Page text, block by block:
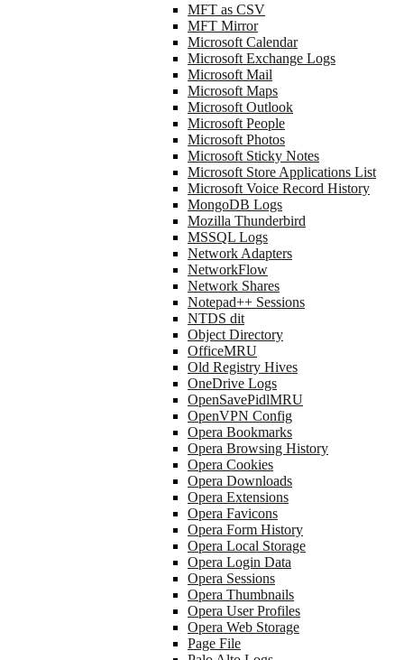
MFT as CSV
MFT Mirror
Microsoft Calendar
Microsoft Exchange Logs
Microsoft Mail
Microsoft Maps
Microsoft Outlook
Microsoft People
Microsoft Photos
Microsoft Sticky Notes
Microsoft Store Applications List
Microsoft Voice Record History
MongoDB Logs
Mozilla Thunderbird
MSSQL Logs
Network Adapters
NetworkFlow
Network Shares
Notepad++ Sessions
NTDS dit
Object Directory
OfficeMRU
Old Registry Hives
OneDrive Logs
OpenSavePidlMRU
OpenVPN Config
Opera Bookmarks
Opera Browsing History
Opera Cookies
Opera Downloads
Opera Extensions
Opera Favicons
Opera Form History
Opera Local Storage
Opera Login Data
Opera Sessions
Opera Thumbnails
Opera User Profiles
Opera Web Storage
Page File